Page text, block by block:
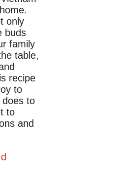
only
buds
family
table,
recipe
to
to
to
and